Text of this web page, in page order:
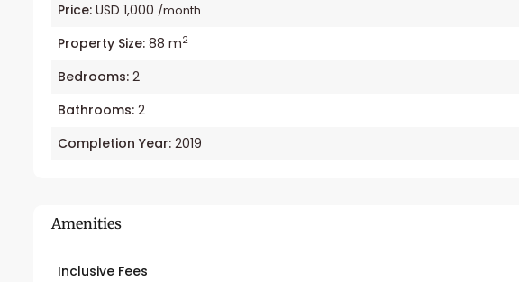
Price: USD 1,000 /month
Property Size: 88 m2
Bedrooms: 2
Bathrooms: 2
Completion Year: 2019
Amenities
Inclusive Fees